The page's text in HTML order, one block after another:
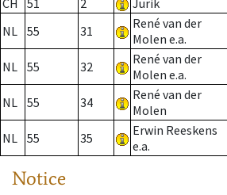
CH
51 2 Jurik
NL 55 31
René van der
Molen e.a.
NL 55 32
René van der
Molen e.a.
NL 55 34
René van der
Molen
NL 55 35
Erwin Reeskens
e.a.
Notice